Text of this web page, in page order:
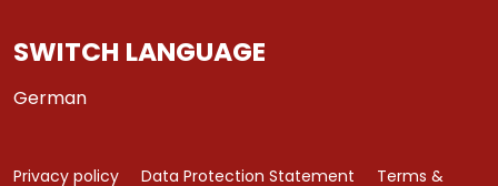
SWITCH LANGUAGE
German
Privacy policy Data Protection Statement Terms &